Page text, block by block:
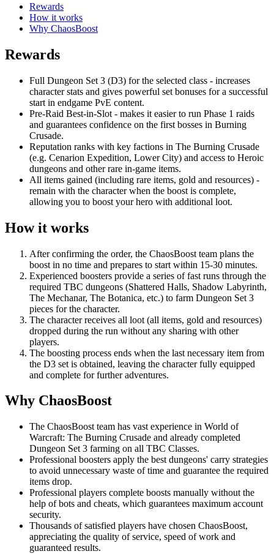
Rewards
How it works
Why ChaosBoost
Rewards
Full Dungeon Set 3 (D3) for the selected class - increases
character stats and gives powerful set bonuses for a successful
start in endgame PvE content.
Pre-Raid Best-in-Slot - makes it easier to run Phase 1 raids
and guarantees confidence on the first bosses in Burning
Crusade.
Reputation ranks with key factions in The Burning Crusade
(e.g. Cenarion Expedition, Lower City) and access to Heroic
dungeons and other rare in-game items.
All items gained (including rare items, gold and resources) -
remain with the character when the boost is complete,
allowing you to boost your hero with additional loot.
How it works
After confirming the order, the ChaosBoost team plans the
boost in no time and prepares to start within 15-30 minutes.
Experienced boosters provide a series of fast runs through the
required TBC dungeons (Shattered Halls, Shadow Labyrinth,
The Mechanar, The Botanica, etc.) to farm Dungeon Set 3
pieces for the character.
The character receives all loot (all items, gold and resources)
dropped during the run without any sharing with other
players.
The boosting process ends when the last necessary item from
the D3 set is obtained, leaving the character fully equipped
and complete for further adventures.
Why ChaosBoost
The ChaosBoost team has vast experience in World of
Warcraft: The Burning Crusade and already completed
Dungeon Set 3 farming on all TBC Classes.
Professional boosters apply the best dungeons' carry strategies
to avoid unnecessary waste of time and guarantee the required
items drop.
Professional players complete boosts manually without the
help of bots and cheats, which guarantees maximum account
security.
Thousands of satisfied players have chosen ChaosBoost,
appreciating the quality of service, speed of work and
guaranteed results.